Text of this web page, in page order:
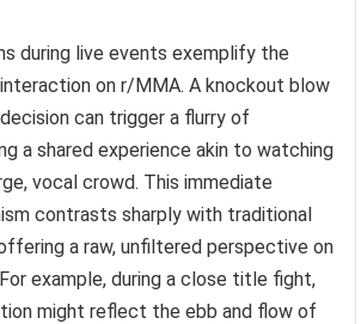
during live events exemplify the
on r/MMA. A knockout blow
can trigger a flurry of
a shared experience akin to watching
vocal crowd. This immediate
contrasts sharply with traditional
a raw, unfiltered perspective on
example, during a close title fight,
might reflect the ebb and flow of